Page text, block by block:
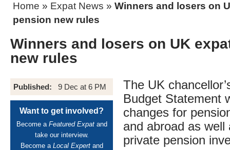
Home » Expat News » Winners and losers on
pension new rules
Winners and losers on UK
new rules
Published: 9 Dec at 6 PM
Want to get involved?
Become a Featured Expatand
take our interview.
Become a Local Expertand
The UK
Budget Statement
changes for
and abroad as well
private pension